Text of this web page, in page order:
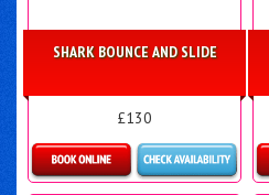
SHARK BOUNCE AND SLIDE
£130